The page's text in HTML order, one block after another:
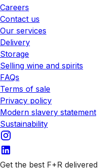
Careers
Contact us
Our services
Delivery
Storage
Selling wine and spirits
FAQs
Terms of sale
Privacy policy
Modern slavery statement
Sustainability
Get the best F+R